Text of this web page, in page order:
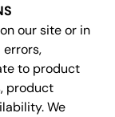
our site or in
to product
product
We